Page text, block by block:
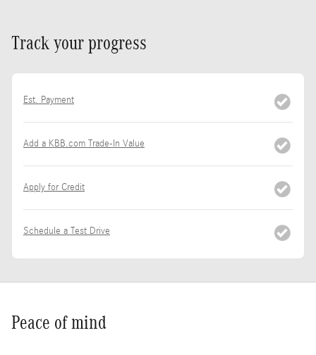
Track your progress
Est. Payment
Add a KBB.com Trade-In Value
Apply for Credit
Schedule a Test Drive
Peace of mind